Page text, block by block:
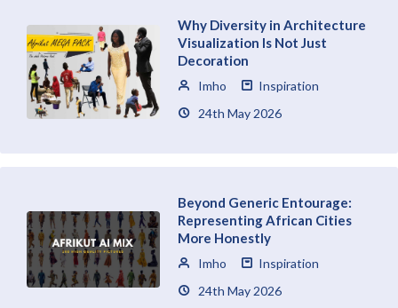
Why Diversity in Architecture
Visualization Is Not Just
Decoration
Imho
Inspiration
24th May 2026
Beyond Generic Entourage:
Representing African Cities
More Honestly
Imho
Inspiration
24th May 2026